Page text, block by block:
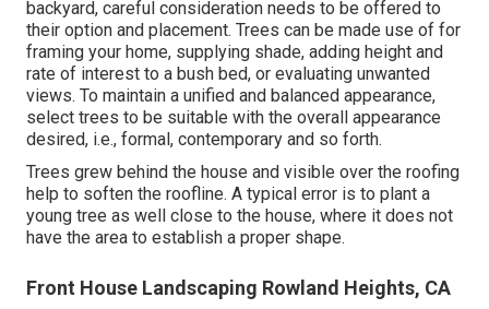
backyard, careful consideration needs to be offered to
their option and placement. Trees can be made use of for
framing your home, supplying shade, adding height and
rate of interest to a bush bed, or evaluating unwanted
views. To maintain a unified and balanced appearance,
select trees to be suitable with the overall appearance
desired, i.e., formal, contemporary and so forth.
Trees grew behind the house and visible over the roofing
help to soften the roofline. A typical error is to plant a
young tree as well close to the house, where it does not
have the area to establish a proper shape.
Front House Landscaping Rowland Heights, CA